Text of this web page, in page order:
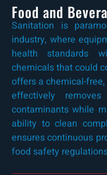
Food and
Sanitation is
industry, where
health standards
chemicals that could
offers a chemical-
effectively
contaminants while
ability to clean
ensures continuous
food safety